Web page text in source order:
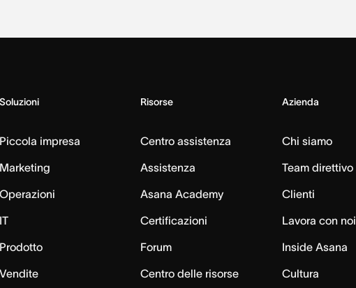
Soluzioni
Piccola impresa
Marketing
Operazioni
IT
Prodotto
Vendite
Risorse
Centro assistenza
Assistenza
Asana Academy
Certificazioni
Forum
Centro delle risorse
Azienda
Chi siamo
Team direttivo
Clienti
Lavora con noi
Inside Asana
Cultura